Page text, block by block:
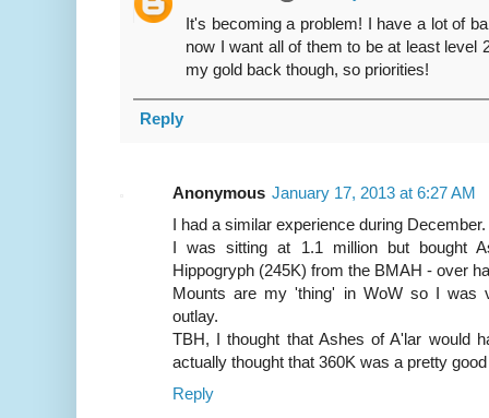
It's becoming a problem! I have a lot of
now I want all of them to be at least level
my gold back though, so priorities!
Reply
Anonymous January 17, 2013 at 6:27 AM
I had a similar experience during December.
I was sitting at 1.1 million but bought
Hippogryph (245K) from the BMAH - over
Mounts are my 'thing' in WoW so I was
outlay.
TBH, I thought that Ashes of A'lar would
actually thought that 360K was a pretty
Reply